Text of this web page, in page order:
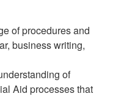
of procedures and
business writing,
of
Aid processes that